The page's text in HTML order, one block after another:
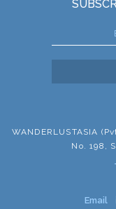
WANDERLUSTASIA
No. 198,
Email